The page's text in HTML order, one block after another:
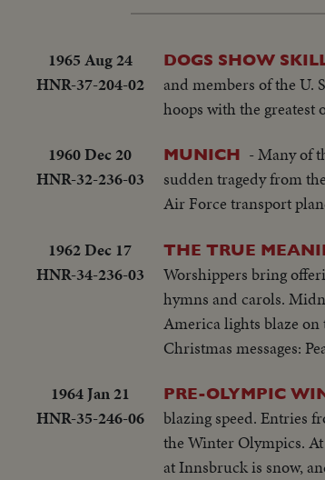
1965 Aug 24
HNR-37-204-02
DOGS SHOW
and members of the U.
hoops with the greatest
1960 Dec 20
HNR-32-236-03
MUNICH - Many of
sudden tragedy from
Air Force transport
1962 Dec 17
HNR-34-236-03
THE TRUE
Worshippers bring
hymns and carols.
America lights blaze
Christmas messages:
1964 Jan 21
HNR-35-246-06
PRE-OLYMPIC
blazing speed. Entries
the Winter Olympics.
at Innsbruck is snow,